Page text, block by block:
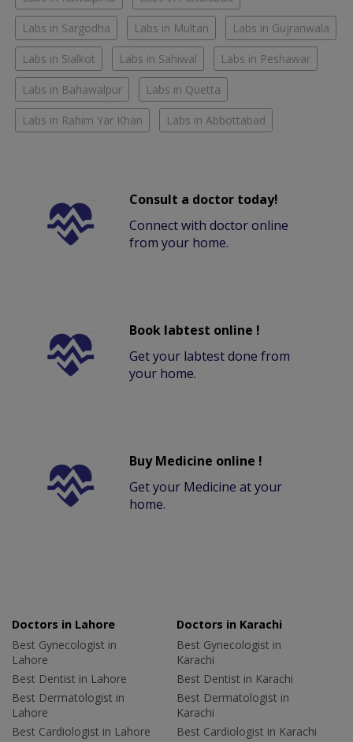
Labs in Sargodha Labs in Multan Labs in Gujranwala
Labs in Sialkot Labs in Sahiwal Labs in Peshawar
Labs in Bahawalpur Labs in Quetta
Labs in Rahim Yar Khan Labs in Abbottabad
Consult a doctor today!
Connect with doctor online
from your home.
Book labtest online !
Get your labtest done from
your home.
Buy Medicine online !
Get your Medicine at your
home.
Doctors in Lahore
Best Gynecologist in
Lahore
Best Dentist in Lahore
Best Dermatologist in
Lahore
Best Cardiologist in Lahore
Doctors in Karachi
Best Gynecologist in
Karachi
Best Dentist in Karachi
Best Dermatologist in
Karachi
Best Cardiologist in Karachi